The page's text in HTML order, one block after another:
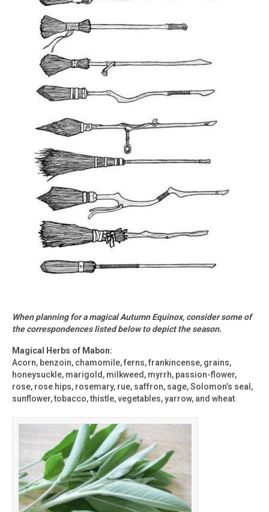
When planning for a magical Autumn Equinox, consider some of
the correspondences listed below to depict the season.
Magical Herbs of Mabon:
Acorn, benzoin, chamomile, ferns, frankincense, grains,
honeysuckle, marigold, milkweed, myrrh, passion-flower,
rose, rose hips, rosemary, rue, saffron, sage, Solomon’s seal,
sunflower, tobacco, thistle, vegetables, yarrow, and wheat.